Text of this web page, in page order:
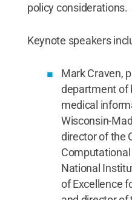
policy considerations.
Keynote speakers
Mark Craven,
department of
medical
Wisconsin-
director of the
National
of Excellence